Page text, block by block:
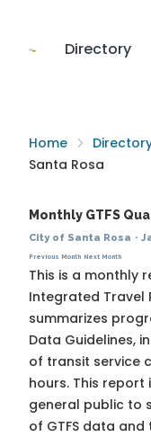
Directory
Home
Santa Rosa
Monthly GTFS
City of Santa Rosa ·
Previous Month Next Month
This is a monthly
Integrated Travel
summarizes
Data Guidelines,
of transit service
hours. This
general public to
of GTFS data